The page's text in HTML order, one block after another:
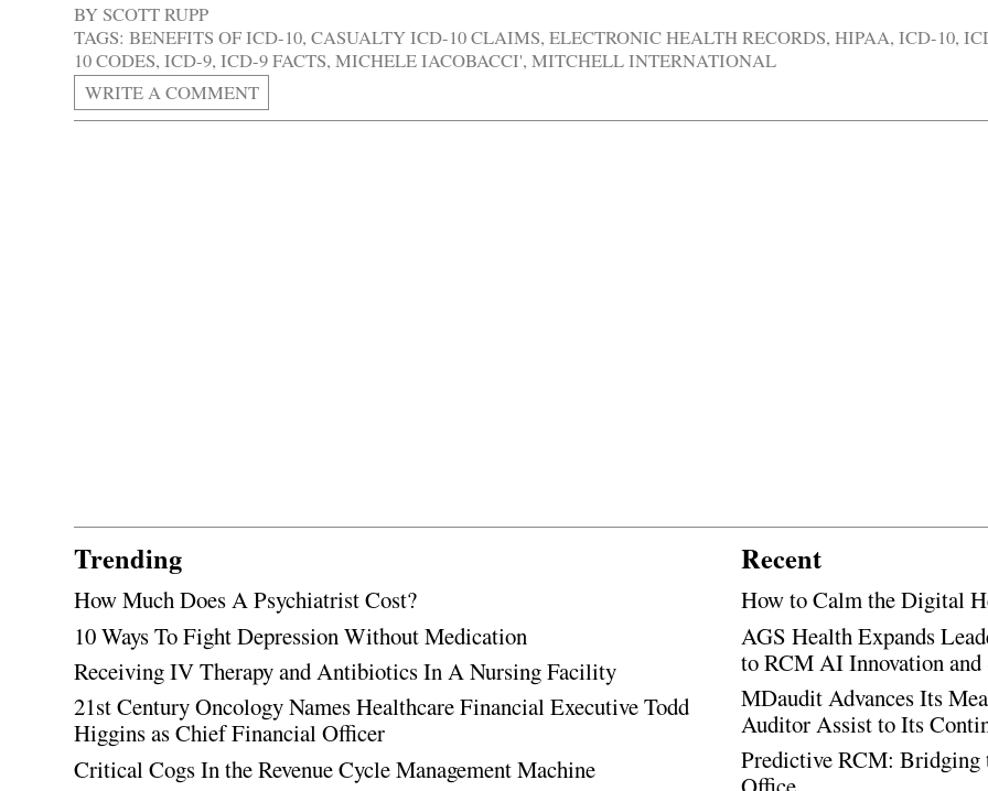
BYSCOTT RUPP
TAGS: BENEFITS OF ICD-10,CASUALTY ICD-10 CLAIMS,ELECTRONIC HEALTH RECORDS,HIPAA,ICD-10,
10 CODES,ICD-9,ICD-9 FACTS,MICHELE IACOBACCI',MITCHELL INTERNATIONAL
WRITE A COMMENT
Trending
How Much Does A Psychiatrist Cost?
10 Ways To Fight Depression Without Medication
Receiving IV Therapy and Antibiotics In A Nursing Facility
21st Century Oncology Names Healthcare Financial Executive Todd
Higgins as Chief Financial Officer
Critical Cogs In the Revenue Cycle Management Machine
Recent
How to Calm the Digital
AGS Health Expands
to RCM AI Innovation
MDaudit Advances Its
Auditor Assist to Its
Predictive RCM: Bridging